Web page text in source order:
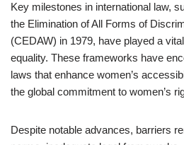
Key milestones in international law,
the Elimination of All Forms of
(CEDAW) in 1979, have played a
equality. These frameworks have
laws that enhance women’s
the global commitment to women’s
Despite notable advances, barriers